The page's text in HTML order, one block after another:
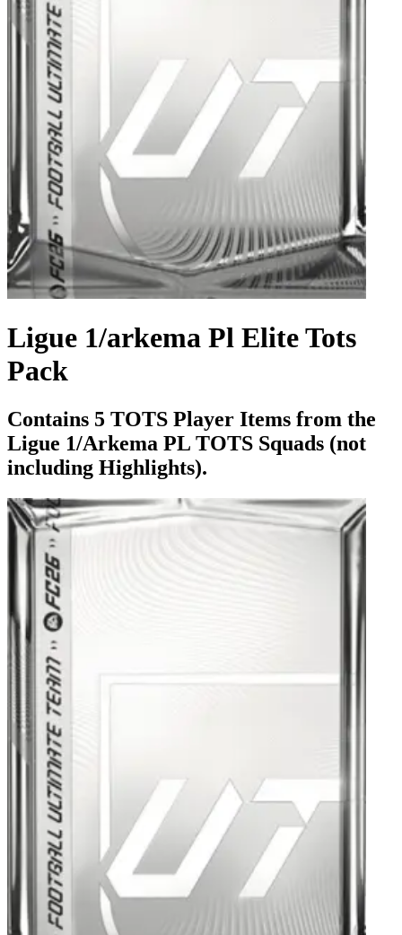
Ligue 1/arkema Pl Elite Tots
Pack
Contains 5 TOTS Player Items from the
Ligue 1/Arkema PL TOTS Squads (not
including Highlights).